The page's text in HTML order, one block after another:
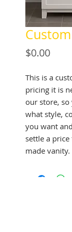
$0.00Price
This is a
pricing it is
our store, so
what style,
you want
settle a
made vanity.